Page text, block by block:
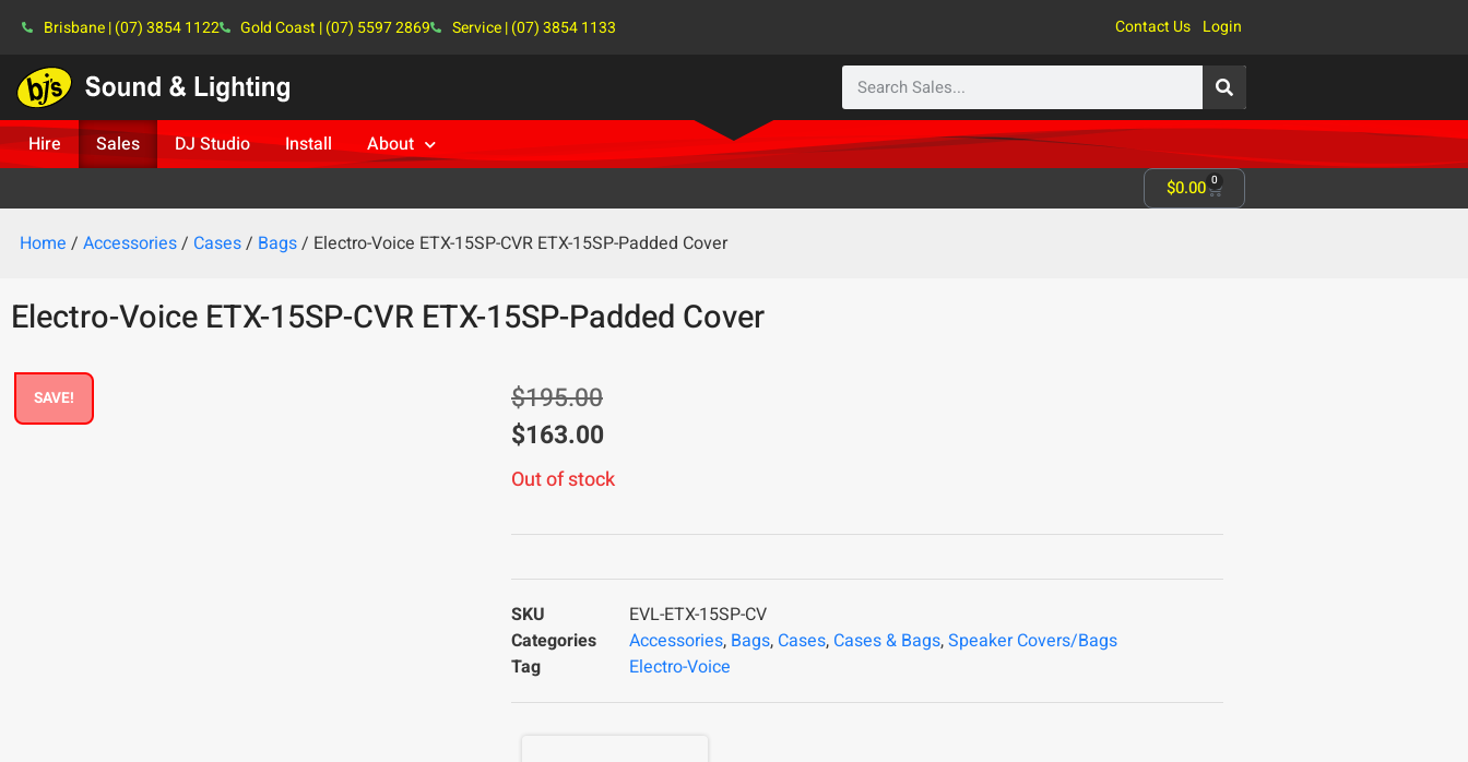
Brisbane | (07) 3854 1122 Gold Coast | (07) 5597 2869 Service | (07) 3854 1133 Contact Us Login
Hire Sales DJ Studio Install About
$0.00 0
Home / Accessories/ Cases/ Bags/ Electro-Voice ETX-15SP-CVR ETX-15SP-Padded Cover
Electro-Voice ETX-15SP-CVR ETX-15SP-Padded Cover
SAVE! $195.00
$163.00
Out of stock
SKU
EVL-ETX-15SP-CV
Categories
Accessories, Bags, Cases, Cases & Bags,Speaker Covers/Bags
Tag
Electro-Voice